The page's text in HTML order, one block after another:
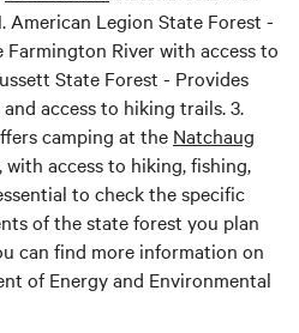
American Legion State Forest -
River with access to
State Forest - Provides
access to hiking trails. 3.
camping at the Natchaug
with access to hiking, fishing,
to check the specific
of the state forest you plan
can find more information on
of Energy and Environmental